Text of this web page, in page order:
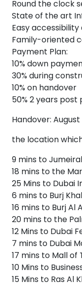
Round the clock
State of the art
Easy
Family-oriented
Payment Plan:
10% down
30% during
10% on handover
50% 2 years
Handover:
the location
9 mins to
18 mins to the
25 Mins to Dubai
6 mins to Burj
16 mins to Burj Al
20 mins to the
12 Mins to Dubai
7 mins to Dubai
17 mins to Mall of
10 Mins to
15 Mins to Ras Al